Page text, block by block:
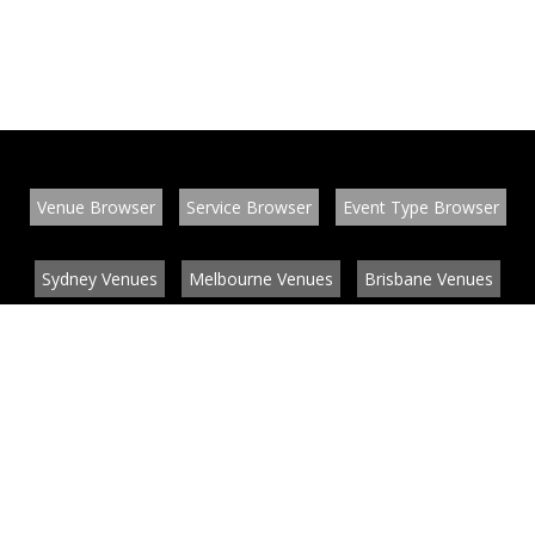
Venue Browser Service Browser Event Type Browser
Sydney Venues Melbourne Venues Brisbane Venues